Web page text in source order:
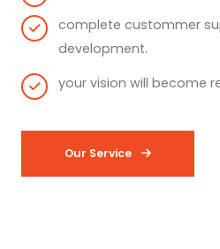
complete custommer
development.
your vision will become
Our Service